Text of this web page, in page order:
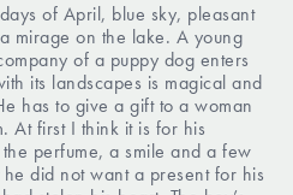
of April, blue sky, pleasant
mirage on the lake. A young
of a puppy dog enters
its landscapes is magical and
has to give a gift to a woman
At first I think it is for his
perfume, a smile and a few
did not want a present for his